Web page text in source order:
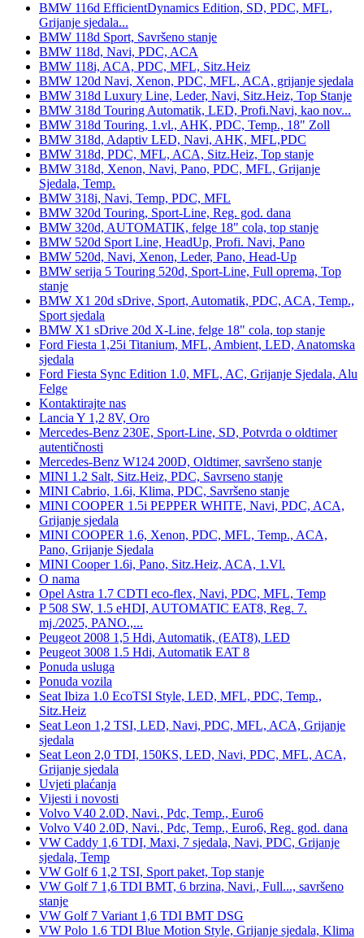
BMW 116d EfficientDynamics Edition, SD, PDC, MFL,
Grijanje sjedala...
BMW 118d Sport, Savršeno stanje
BMW 118d, Navi, PDC, ACA
BMW 118i, ACA, PDC, MFL, Sitz.Heiz
BMW 120d Navi, Xenon, PDC, MFL, ACA, grijanje sjedala
BMW 318d Luxury Line, Leder, Navi, Sitz.Heiz, Top Stanje
BMW 318d Touring Automatik, LED, Profi.Navi, kao nov...
BMW 318d Touring, 1.vl., AHK, PDC, Temp., 18" Zoll
BMW 318d, Adaptiv LED, Navi, AHK, MFL,PDC
BMW 318d, PDC, MFL, ACA, Sitz.Heiz, Top stanje
BMW 318d, Xenon, Navi, Pano, PDC, MFL, Grijanje
Sjedala, Temp.
BMW 318i, Navi, Temp, PDC, MFL
BMW 320d Touring, Sport-Line, Reg. god. dana
BMW 320d, AUTOMATIK, felge 18" cola, top stanje
BMW 520d Sport Line, HeadUp, Profi. Navi, Pano
BMW 520d, Navi, Xenon, Leder, Pano, Head-Up
BMW serija 5 Touring 520d, Sport-Line, Full oprema, Top
stanje
BMW X1 20d sDrive, Sport, Automatik, PDC, ACA, Temp.,
Sport sjedala
BMW X1 sDrive 20d X-Line, felge 18" cola, top stanje
Ford Fiesta 1,25i Titanium, MFL, Ambient, LED, Anatomska
sjedala
Ford Fiesta Sync Edition 1.0, MFL, AC, Grijanje Sjedala, Alu
Felge
Kontaktirajte nas
Lancia Y 1,2 8V, Oro
Mercedes-Benz 230E, Sport-Line, SD, Potvrda o oldtimer
autentičnosti
Mercedes-Benz W124 200D, Oldtimer, savršeno stanje
MINI 1.2 Salt, Sitz.Heiz, PDC, Savrseno stanje
MINI Cabrio, 1.6i, Klima, PDC, Savršeno stanje
MINI COOPER 1.5i PEPPER WHITE, Navi, PDC, ACA,
Grijanje sjedala
MINI COOPER 1.6, Xenon, PDC, MFL, Temp., ACA,
Pano, Grijanje Sjedala
MINI Cooper 1.6i, Pano, Sitz.Heiz, ACA, 1.Vl.
O nama
Opel Astra 1.7 CDTI eco-flex, Navi, PDC, MFL, Temp
P 508 SW, 1.5 eHDI, AUTOMATIC EAT8, Reg. 7.
mj./2025, PANO.,...
Peugeot 2008 1,5 Hdi, Automatik, (EAT8), LED
Peugeot 3008 1.5 Hdi, Automatik EAT 8
Ponuda usluga
Ponuda vozila
Seat Ibiza 1.0 EcoTSI Style, LED, MFL, PDC, Temp.,
Sitz.Heiz
Seat Leon 1,2 TSI, LED, Navi, PDC, MFL, ACA, Grijanje
sjedala
Seat Leon 2,0 TDI, 150KS, LED, Navi, PDC, MFL, ACA,
Grijanje sjedala
Uvjeti plaćanja
Vijesti i novosti
Volvo V40 2.0D, Navi., Pdc, Temp., Euro6
Volvo V40 2.0D, Navi., Pdc, Temp., Euro6, Reg. god. dana
VW Caddy 1,6 TDI, Maxi, 7 sjedala, Navi, PDC, Grijanje
sjedala, Temp
VW Golf 6 1,2 TSI, Sport paket, Top stanje
VW Golf 7 1,6 TDI BMT, 6 brzina, Navi., Full..., savršeno
stanje
VW Golf 7 Variant 1,6 TDI BMT DSG
VW Polo 1.6 TDI Blue Motion Style, Grijanje sjedala, Klima